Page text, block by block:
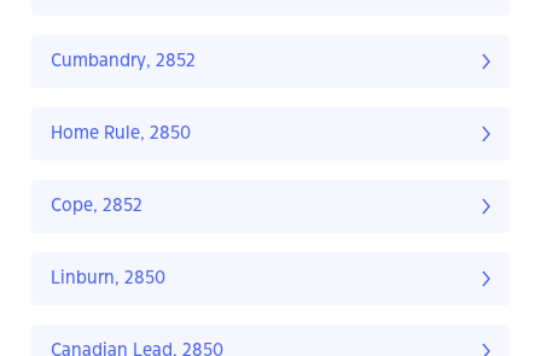
Cumbandry, 2852
Home Rule, 2850
Cope, 2852
Linburn, 2850
Canadian Lead, 2850